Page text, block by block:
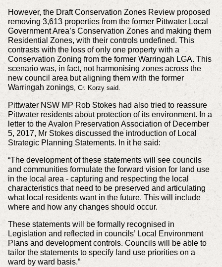
However, the Draft Conservation Zones Review proposed
removing 3,613 properties from the former Pittwater Local
Government Area’s Conservation Zones and making them
Residential Zones, with their controls undefined. This
contrasts with the loss of only one property with a
Conservation Zoning from the former Warringah LGA. This
scenario was, in fact, not harmonising zones across the
new council area but aligning them with the former
Warringah zonings, Cr. Korzy said.
Pittwater NSW MP Rob Stokes had also tried to reassure
Pittwater residents about protection of its environment. In a
letter to the Avalon Preservation Association of December
5, 2017, Mr Stokes discussed the introduction of Local
Strategic Planning Statements. In it he said:
“The development of these statements will see councils
and communities formulate the forward vision for land use
in the local area - capturing and respecting the local
characteristics that need to be preserved and articulating
what local residents want in the future. This will include
where and how any changes should occur.
These statements will be formally recognised in
Legislation and reflected in councils’ Local Environment
Plans and development controls. Councils will be able to
tailor the statements to specify land use priorities on a
ward by ward basis.”